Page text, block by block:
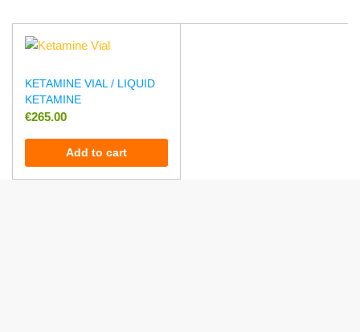
KETAMINE VIAL / LIQUID
KETAMINE
€265.00
Add to cart